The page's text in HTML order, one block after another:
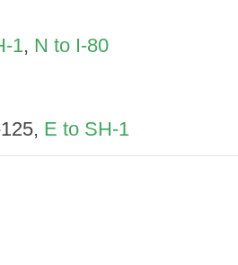
1, N to I-80
E to SH-1